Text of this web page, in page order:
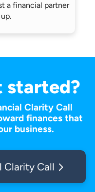
a financial partner
started?
Clarity Call
finances that
business.
Clarity Call